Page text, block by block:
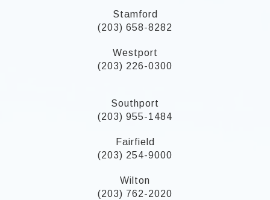
Stamford
(203) 658-8282
Westport
(203) 226-0300
Southport
(203) 955-1484
Fairfield
(203) 254-9000
Wilton
(203) 762-2020